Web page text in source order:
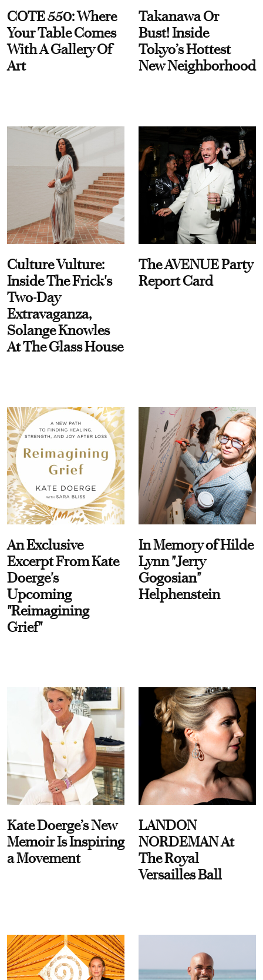
COTE 550: Where
Your Table Comes
With A Gallery Of
Art
Takanawa Or
Bust! Inside
Tokyo’s Hottest
New Neighborhood
Culture Vulture:
Inside The Frick's
Two-Day
Extravaganza,
Solange Knowles
At The Glass House
The AVENUE Party
Report Card
An Exclusive
Excerpt From Kate
Doerge's
Upcoming
"Reimagining
Grief"
In Memory of Hilde
Lynn "Jerry
Gogosian"
Helphenstein
Kate Doerge’s New
Memoir Is Inspiring
a Movement
LANDON
NORDEMAN At
The Royal
Versailles Ball